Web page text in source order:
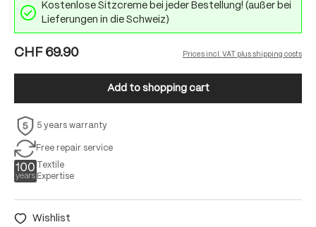
Kostenlose Sitzcreme bei jeder Bestellung! (außer bei
Lieferungen in die Schweiz)
CHF 69.90 Prices incl. VAT plus shipping costs
Add to shopping cart
5 years warranty
Free repair service
Textile
Expertise
Wishlist